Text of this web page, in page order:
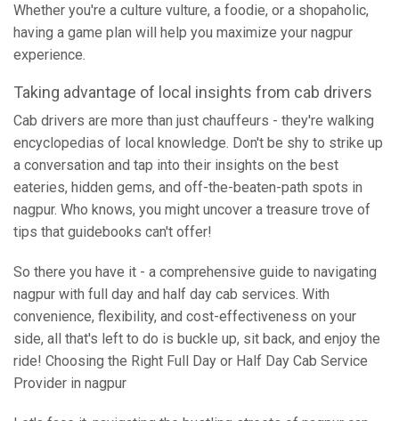
Whether you're a culture vulture, a foodie, or a shopaholic,
having a game plan will help you maximize your nagpur
experience.
Taking advantage of local insights from cab drivers
Cab drivers are more than just chauffeurs - they're walking
encyclopedias of local knowledge. Don't be shy to strike up
a conversation and tap into their insights on the best
eateries, hidden gems, and off-the-beaten-path spots in
nagpur. Who knows, you might uncover a treasure trove of
tips that guidebooks can't offer!
So there you have it - a comprehensive guide to navigating
nagpur with full day and half day cab services. With
convenience, flexibility, and cost-effectiveness on your
side, all that's left to do is buckle up, sit back, and enjoy the
ride! Choosing the Right Full Day or Half Day Cab Service
Provider in nagpur